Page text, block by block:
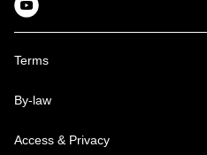
Terms
By-law
Access & Privacy